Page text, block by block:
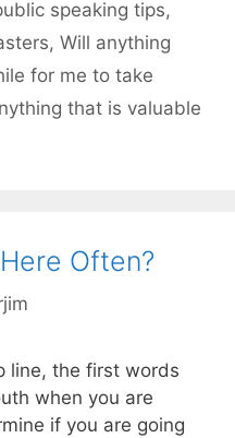
speaking tips,
, Will anything
for me to take
that is valuable
Often?
line, the first words
when you are
if you are going